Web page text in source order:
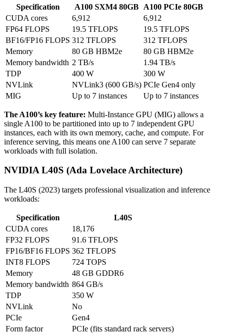
Specification A100 SXM4 80GB A100 PCIe 80GB
CUDA cores
6,912
6,912
FP64 FLOPS
19.5 TFLOPS
19.5 TFLOPS
BF16/FP16 FLOPS 312 TFLOPS
312 TFLOPS
Memory
80 GB HBM2e
80 GB HBM2e
Memory bandwidth 2 TB/s
1.94 TB/s
TDP
400 W
300 W
NVLink
NVLink3 (600 GB/s) PCIe Gen4 only
MIG
Up to 7 instances Up to 7 instances
The A100’s key feature: Multi-Instance GPU (MIG) allows a
single A100 to be partitioned into up to 7 independent GPU
instances, each with its own memory, cache, and compute. For
inference serving, this means one A100 can serve 7 separate
workloads with full isolation.
NVIDIA L40S (Ada Lovelace Architecture)
The L40S (2023) targets professional visualization and inference
workloads:
Specification
L40S
CUDA cores
18,176
FP32 FLOPS
91.6 TFLOPS
FP16/BF16 FLOPS 362 TFLOPS
INT8 FLOPS
724 TOPS
Memory
48 GB GDDR6
Memory bandwidth 864 GB/s
TDP
350 W
NVLink
No
PCIe
Gen4
Form factor
PCIe (fits standard rack servers)